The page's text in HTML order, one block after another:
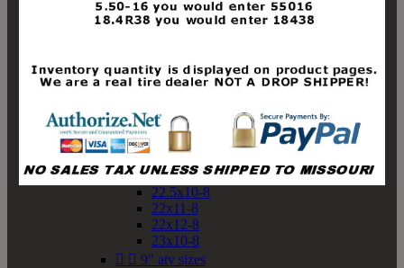
19x10-8
19x11-8
20x10-8
20x11-8
21x10-8
21x11-8
21x12-8
22x10-8
22.5x10-8
22x11-8
22x12-8
23x10-8
  9" atv sizes